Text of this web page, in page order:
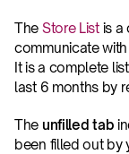
The Store List is a
communicate
It is a complete
last 6 months by
The unfilled tab
been filled out by